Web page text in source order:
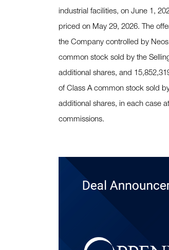
industrial facilities, on June 1,
priced on May 29, 2026. The
the Company controlled by
common stock sold by the
additional shares, and
of Class A common stock sold
additional shares, in each case
commissions.